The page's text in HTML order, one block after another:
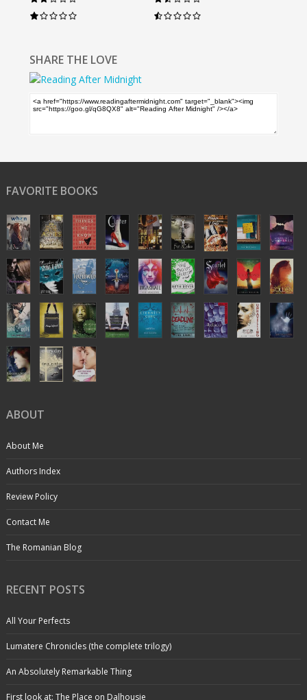
SHARE THE LOVE
FAVORITE BOOKS
ABOUT
About Me
Authors Index
Review Policy
Contact Me
The Romanian Blog
RECENT POSTS
All Your Perfects
Lumatere Chronicles (the complete trilogy)
An Absolutely Remarkable Thing
First look at: The Place on Dalhousie